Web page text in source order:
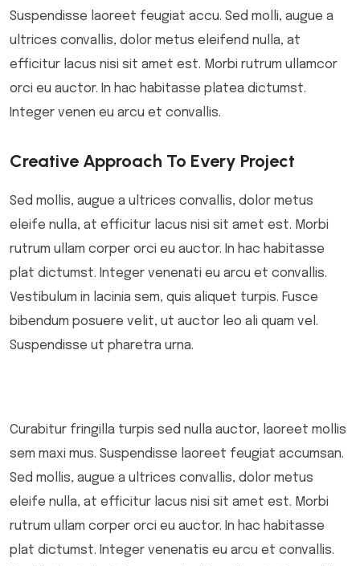
Suspendisse laoreet feugiat accu. Sed molli, augue a
ultrices convallis, dolor metus eleifend nulla, at
efficitur lacus nisi sit amet est. Morbi rutrum ullamcor
orci eu auctor. In hac habitasse platea dictumst.
Integer venen eu arcu et convallis.
Creative Approach To Every Project
Sed mollis, augue a ultrices convallis, dolor metus
eleife nulla, at efficitur lacus nisi sit amet est. Morbi
rutrum ullam corper orci eu auctor. In hac habitasse
plat dictumst. Integer venenati eu arcu et convallis.
Vestibulum in lacinia sem, quis aliquet turpis. Fusce
bibendum posuere velit, ut auctor leo ali quam vel.
Suspendisse ut pharetra urna.
Curabitur fringilla turpis sed nulla auctor, laoreet mollis
sem maxi mus. Suspendisse laoreet feugiat accumsan.
Sed mollis, augue a ultrices convallis, dolor metus
eleife nulla, at efficitur lacus nisi sit amet est. Morbi
rutrum ullam corper orci eu auctor. In hac habitasse
plat dictumst. Integer venenatis eu arcu et convallis.